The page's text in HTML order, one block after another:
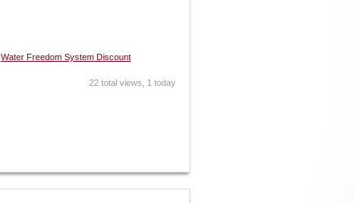
Water Freedom System Discount
22 total views, 1 today